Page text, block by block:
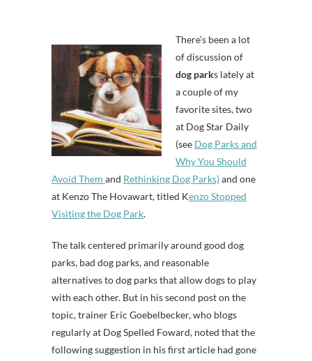
There’s been a lot
of discussion of
dog parks lately at
a couple of my
favorite sites, two
at Dog Star Daily
(see Dog Parks and
Why You Should
Avoid Them and Rethinking Dog Parks)and one
at Kenzo The Hovawart, titled Kenzo Stopped
Visiting the Dog Park.
The talk centered primarily around good dog
parks, bad dog parks, and reasonable
alternatives to dog parks that allow dogs to play
with each other. But in his second post on the
topic, trainer Eric Goebelbecker, who blogs
regularly at Dog Spelled Foward, noted that the
following suggestion in his first article had gone